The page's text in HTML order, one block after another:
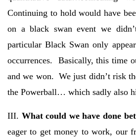
Continuing to hold would have
on a black swan event we
particular Black Swan only
occurrences. Basically, this time
and we won. We just didn’t risk
the Powerball… which sadly also
III. What could we have done
eager to get money to work, our